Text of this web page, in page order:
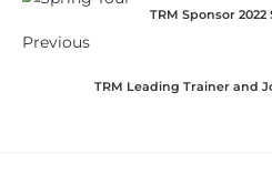
TRM Sponsor
Previous
TRM Leading Trainer and